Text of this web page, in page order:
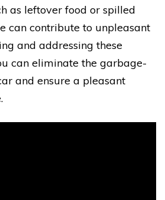
as leftover food or spilled
can contribute to unpleasant
and addressing these
can eliminate the garbage-
and ensure a pleasant